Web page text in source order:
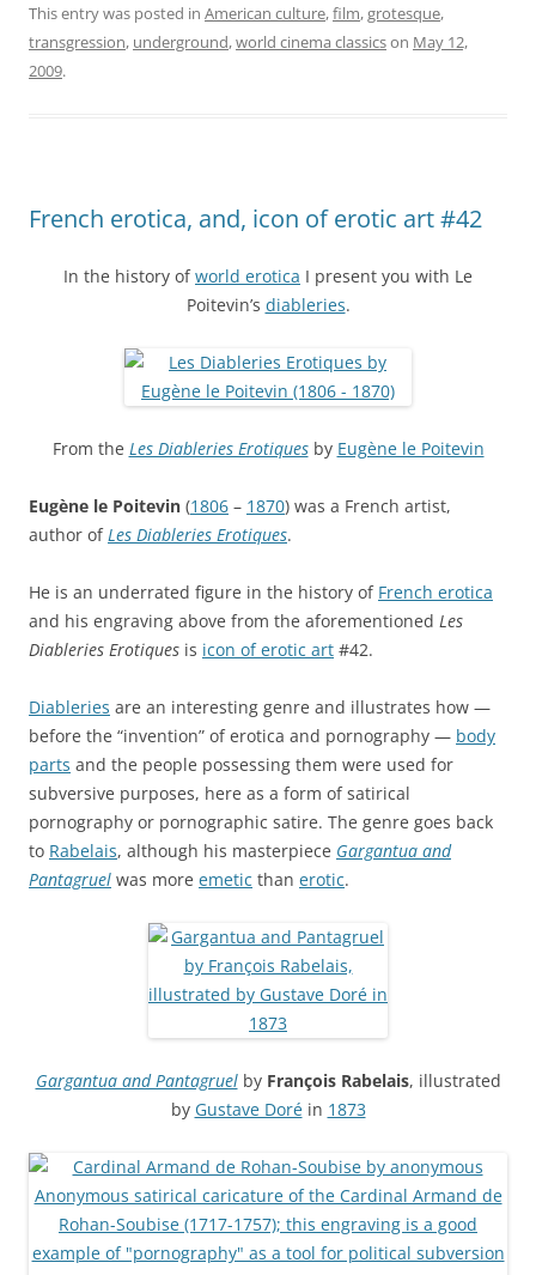
This entry was posted in American culture,film,grotesque,
transgression, underground,world cinema classicson May 12,
2009.
French erotica, and, icon of erotic art #42
In the history ofworld erotica I present you with Le
Poitevin’s diableries.
From the Les Diableries Erotiquesby Eugène le Poitevin
Eugène le Poitevin (1806 – 1870) was a French artist,
author of Les Diableries Erotiques.
He is an underrated figure in the history of French erotica
and his engraving above from the aforementioned Les
Diableries Erotiques is icon of erotic art #42.
Diableries are an interesting genre and illustrates how —
before the “invention” of erotica and pornography — body
parts and the people possessing them were used for
subversive purposes, here as a form of satirical
pornography or pornographic satire. The genre goes back
to Rabelais, although his masterpiece Gargantua and
Pantagruel was more emetic than erotic.
Gargantua and Pantagruelby François Rabelais, illustrated
by Gustave Doréin 1873